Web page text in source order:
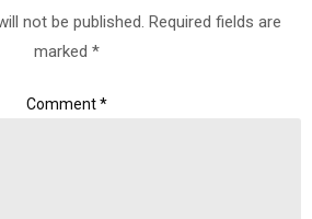
not be published. Required fields are
marked *
Comment*